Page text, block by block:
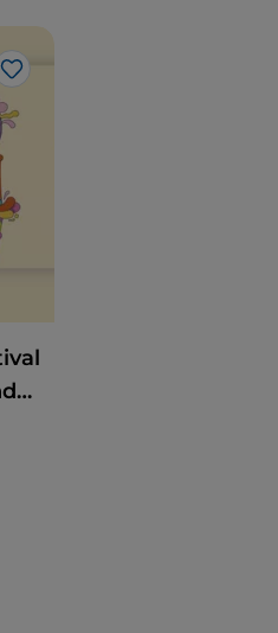
Like